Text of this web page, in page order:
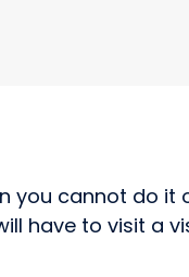
you cannot do it
have to visit a